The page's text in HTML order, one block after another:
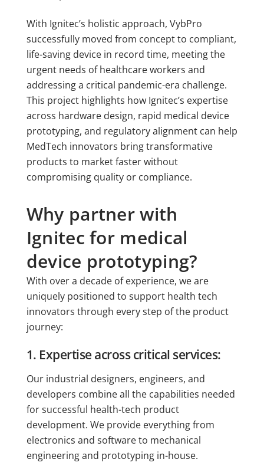
With Ignitec’s holistic approach, VybPro
successfully moved from concept to compliant,
life-saving device in record time, meeting the
urgent needs of healthcare workers and
addressing a critical pandemic-era challenge.
This project highlights how Ignitec’s expertise
across hardware design, rapid medical device
prototyping, and regulatory alignment can help
MedTech innovators bring transformative
products to market faster without
compromising quality or compliance.
Why partner with
Ignitec for medical
device prototyping?
With over a decade of experience, we are
uniquely positioned to support health tech
innovators through every step of the product
journey:
1. Expertise across critical services:
Our industrial designers, engineers, and
developers combine all the capabilities needed
for successful health-tech product
development. We provide everything from
electronics and software to mechanical
engineering and prototyping in-house.